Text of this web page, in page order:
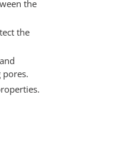
the
the